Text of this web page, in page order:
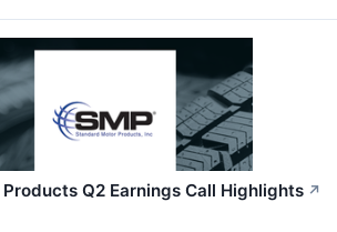
Q2 Earnings Call Highlights ↗